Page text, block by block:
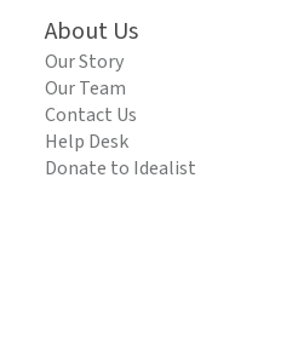
About Us
Our Story
Our Team
Contact Us
Help Desk
Donate to Idealist